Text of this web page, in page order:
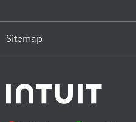
Sitemap